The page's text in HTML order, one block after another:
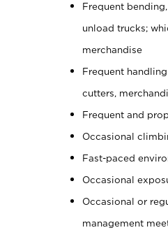
Frequent
unload trucks;
merchandise
Frequent
cutters,
Frequent and
Occasional
Fast-paced
Occasional
Occasional or
management